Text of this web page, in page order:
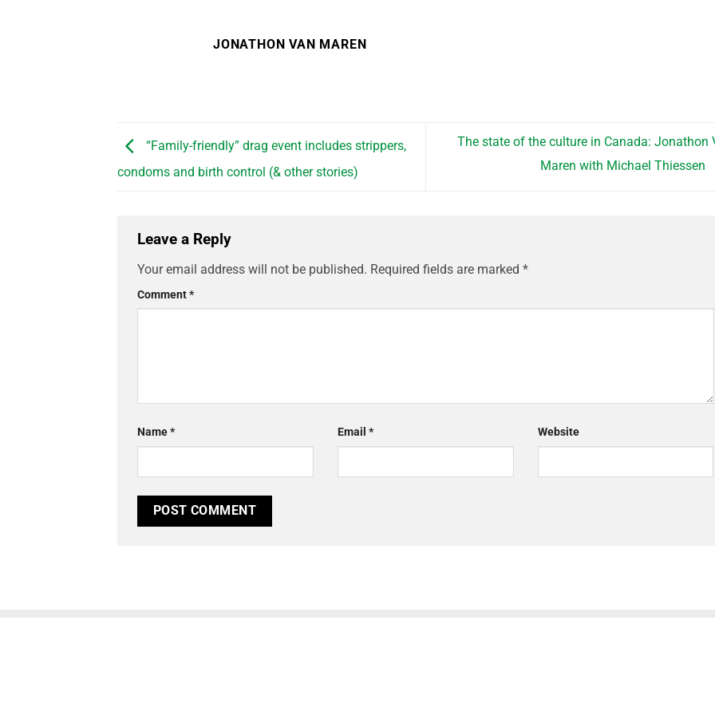
JONATHON VAN MAREN
“Family-friendly” drag event includes strippers,
condoms and birth control (& other stories)
The state of the culture in Canada: Jonathon
Maren with Michael Thiessen
Leave a Reply
Your email address will not be published. Required fields are marked *
Comment*
Name* Email * Website